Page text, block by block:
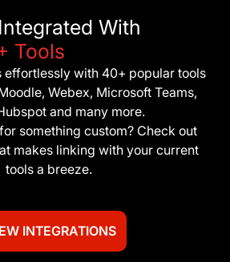
With
Tools
effortlessly with 40+ popular tools
Webex, Microsoft Teams,
and many more.
something custom? Check out
makes linking with your current
tools a breeze.
INTEGRATIONS